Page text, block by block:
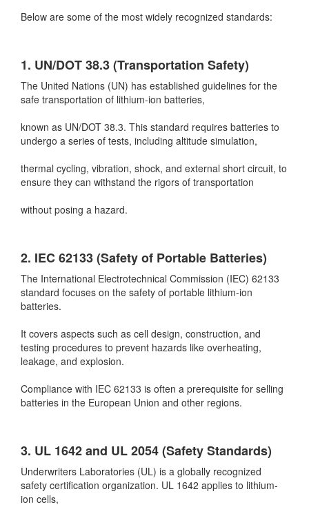
Below are some of the most widely recognized standards:
1. UN/DOT 38.3 (Transportation Safety)
The United Nations (UN) has established guidelines for the
safe transportation of lithium-ion batteries,
known as UN/DOT 38.3. This standard requires batteries to
undergo a series of tests, including altitude simulation,
thermal cycling, vibration, shock, and external short circuit, to
ensure they can withstand the rigors of transportation
without posing a hazard.
2. IEC 62133 (Safety of Portable Batteries)
The International Electrotechnical Commission (IEC) 62133
standard focuses on the safety of portable lithium-ion
batteries.
It covers aspects such as cell design, construction, and
testing procedures to prevent hazards like overheating,
leakage, and explosion.
Compliance with IEC 62133 is often a prerequisite for selling
batteries in the European Union and other regions.
3. UL 1642 and UL 2054 (Safety Standards)
Underwriters Laboratories (UL) is a globally recognized
safety certification organization. UL 1642 applies to lithium-
ion cells,